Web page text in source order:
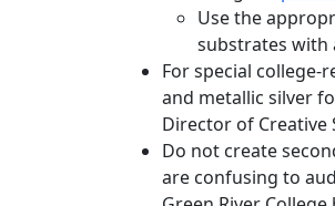
Use the
substrates with
For special
and metallic silver
Director of Creative
Do not create
are confusing to